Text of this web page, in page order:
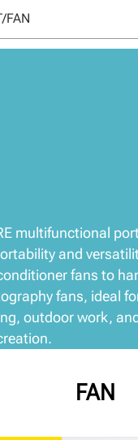
/FAN
multifunctional
and
fans to
fans, ideal
outdoor work,
FAN